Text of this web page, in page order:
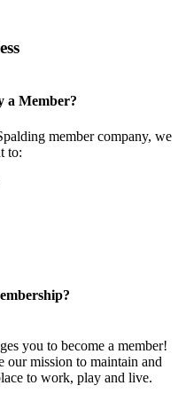
a Member?
member company, we
to:
you to become a member!
our mission to maintain and
to work, play and live.